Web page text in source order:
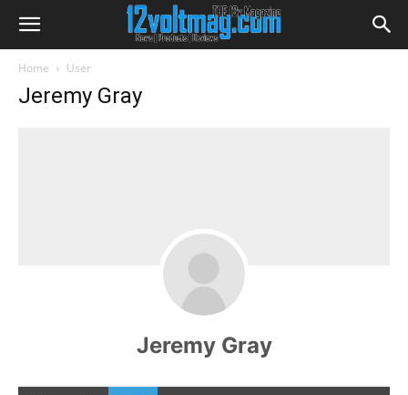
Home User
Jeremy Gray
Jeremy Gray